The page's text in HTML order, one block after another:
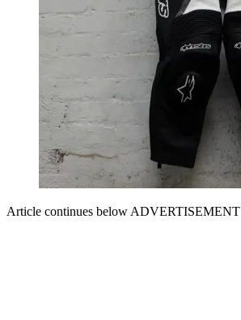
Article continues below ADVERTISEMENT